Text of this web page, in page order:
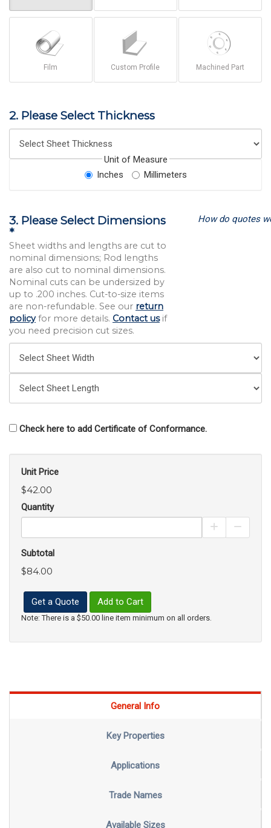
Film Custom Profile Machined Part
2. Please Select Thickness
Unit of Measure
Inches
Millimeters
3. Please Select Dimensions
*
Sheet widths and lengths are cut to
nominal dimensions; Rod lengths
are also cut to nominal dimensions.
Nominal cuts can be undersized by
up to .200 inches. Cut-to-size items
are non-refundable. See our return
policyfor more details. Contact usif
you need precision cut sizes.
How do quotes
Check here to add Certificate of Conformance.
Unit Price
$42.00
Quantity
Increase
Subtotal
$84.00
Get a Quote Add to Cart
Note: There is a $50.00 line item minimum on all orders.
General Info
Key Properties
Applications
Trade Names
Available Sizes